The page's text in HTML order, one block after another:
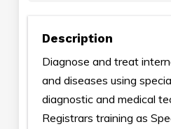
Description
Diagnose and treat
and diseases using
diagnostic and medical
Registrars training as